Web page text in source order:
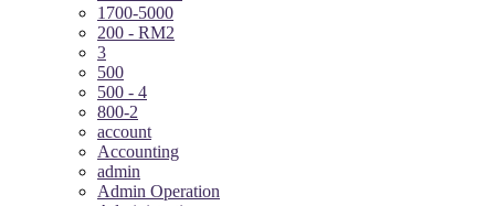
1700-5000
200 - RM2
3
500
500 - 4
800-2
account
Accounting
admin
Admin Operation